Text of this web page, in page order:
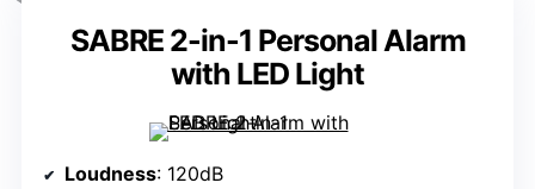
SABRE 2-in-1 Personal Alarm
with LED Light
Loudness: 120dB